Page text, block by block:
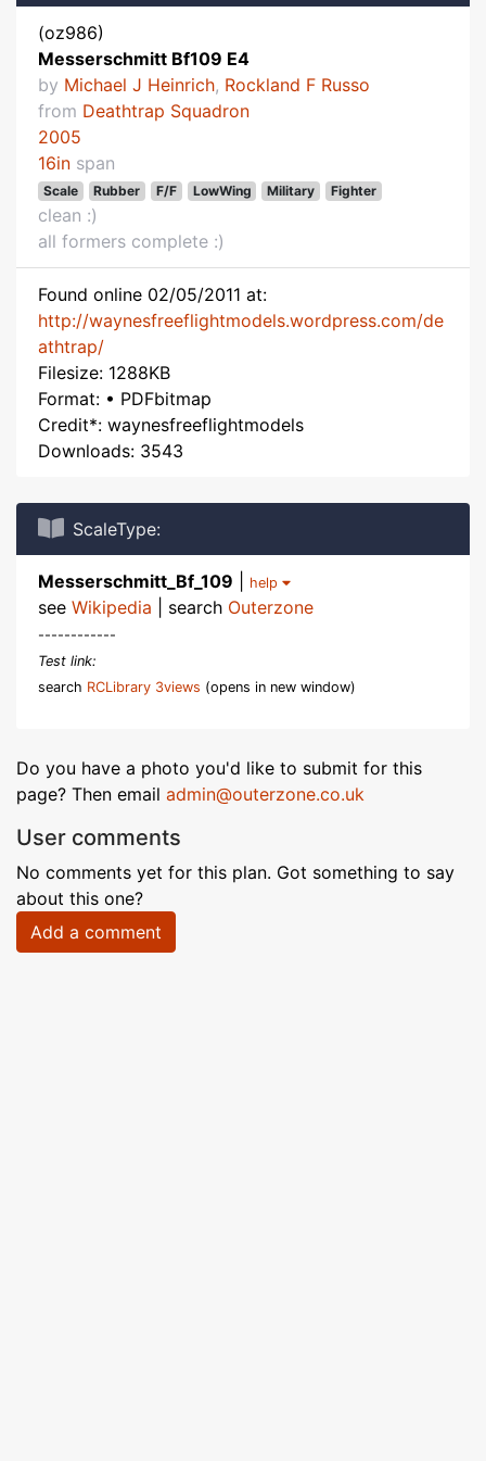
(oz986)
Messerschmitt Bf109 E4
by Michael J Heinrich, Rockland F Russo
from Deathtrap Squadron
2005
16in span
Scale Rubber F/F LowWing Military Fighter
clean :)
all formers complete :)
Found online 02/05/2011 at:
http://waynesfreeflightmodels.wordpress.com/de
athtrap/
Filesize: 1288KB
Format: • PDFbitmap
Credit*: waynesfreeflightmodels
Downloads: 3543
ScaleType:
Messerschmitt_Bf_109 help
see Wikipedia | search Outerzone
------------
Test link:
search RCLibrary 3views (opens in new window)
Do you have a photo you'd like to submit for this
page? Then email admin@outerzone.co.uk
User comments
No comments yet for this plan. Got something to say
about this one?
Add a comment